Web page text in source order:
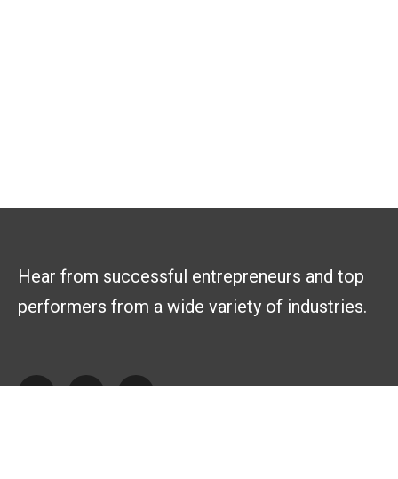
Hear from successful entrepreneurs and top
performers from a wide variety of industries.